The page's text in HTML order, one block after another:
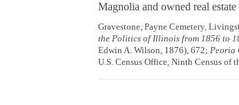
Magnolia and owned real
Gravestone, Payne Cemetery,
the Politics of Illinois from 1856 to
Edwin A. Wilson, 1876), 672; Peoria
U.S. Census Office, Ninth Census of